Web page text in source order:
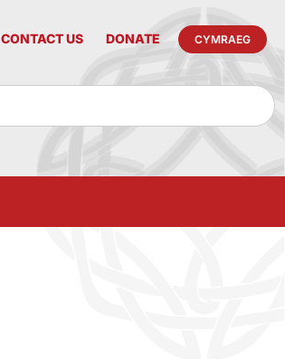
CONTACT US DONATE CYMRAEG